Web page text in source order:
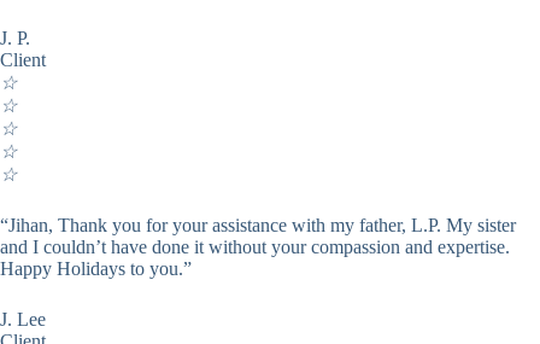
J. P.
Client
☆
☆
☆
☆
☆
“Jihan, Thank you for your assistance with my father, L.P. My sister
and I couldn’t have done it without your compassion and expertise.
Happy Holidays to you.”
J. Lee